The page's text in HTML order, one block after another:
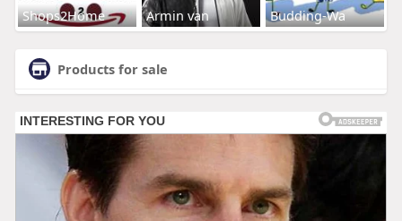
Shops2Home Armin van Budding-Wa
Products for sale